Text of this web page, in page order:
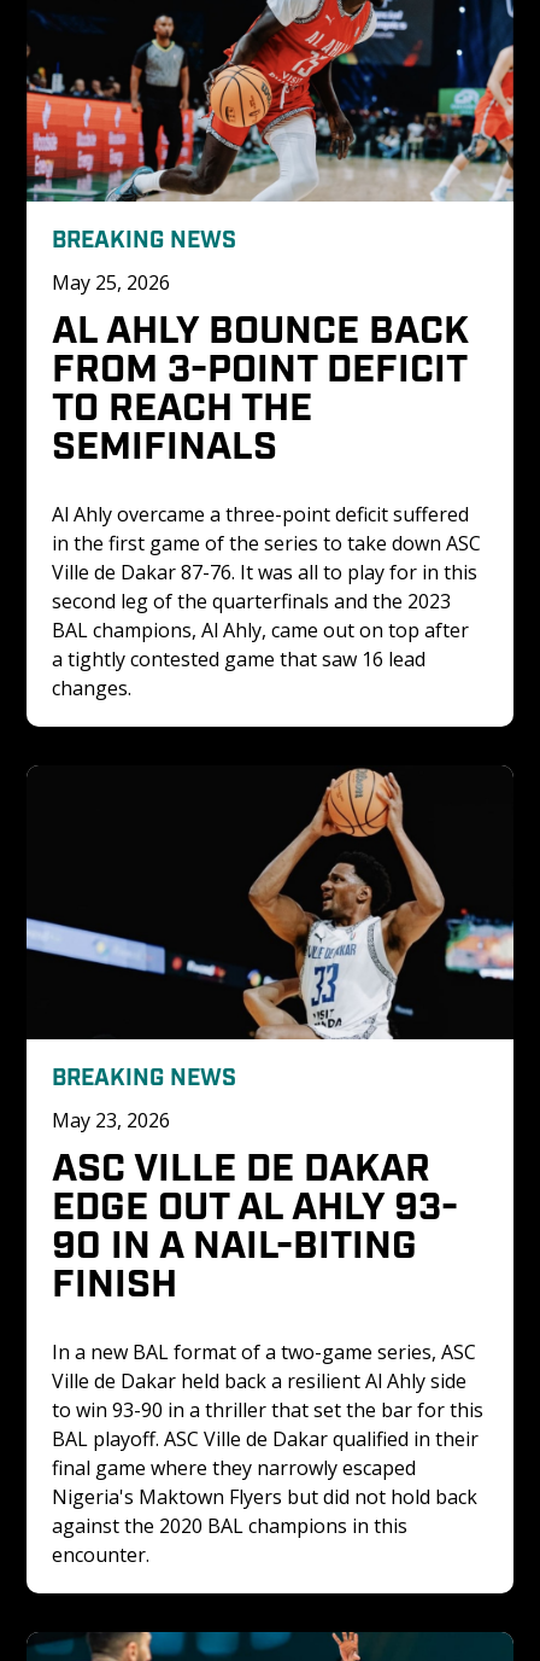
BREAKING NEWS
May 25, 2026
AL AHLY BOUNCE BACK
FROM 3-POINT DEFICIT
TO REACH THE
SEMIFINALS
Al Ahly overcame a three-point deficit suffered
in the first game of the series to take down ASC
Ville de Dakar 87-76. It was all to play for in this
second leg of the quarterfinals and the 2023
BAL champions, Al Ahly, came out on top after
a tightly contested game that saw 16 lead
changes.
BREAKING NEWS
May 23, 2026
ASC VILLE DE DAKAR
EDGE OUT AL AHLY 93-
90 IN A NAIL-BITING
FINISH
In a new BAL format of a two-game series, ASC
Ville de Dakar held back a resilient Al Ahly side
to win 93-90 in a thriller that set the bar for this
BAL playoff. ASC Ville de Dakar qualified in their
final game where they narrowly escaped
Nigeria's Maktown Flyers but did not hold back
against the 2020 BAL champions in this
encounter.